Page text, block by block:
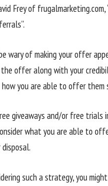
Frey of
wary of making your offer
offer along with your
you are able to offer them
giveaways and/or free trials
what you are able to
such a strategy, you